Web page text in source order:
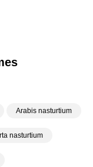
Arabis nasturtium
nasturtium